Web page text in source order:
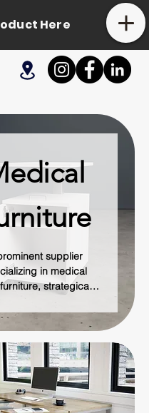
Here
supplier
in medical
strategically
is dedicated to
high-quality,
and aesthetically
furniture solutions
specifically for the
industry. With a
of the